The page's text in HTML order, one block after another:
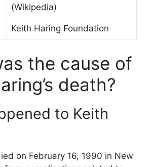
(Wikipedia)
Keith Haring Foundation
the cause of
death?
to Keith
on February 16, 1990 in New